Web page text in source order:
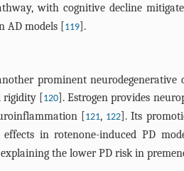
with cognitive decline
AD models [119].
prominent
rigidity [120]. Estrogen provides
[121, 122]. Its
in rotenone-induced PD
the lower PD risk in